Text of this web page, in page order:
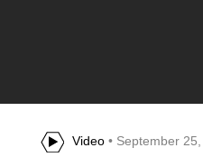
Video• September